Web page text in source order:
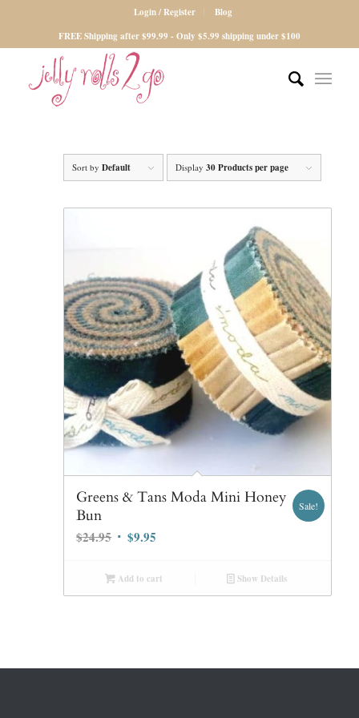
Login / Register
Blog
FREE Shipping after $99.99 - Only $5.99 shipping under $100
Sort byDefault Display30 Products per page
Greens & Tans Moda Mini Honey
Bun
$24.95 Original
was:
$24.95.
$9.95
is:
$9.95.
Sale!
Add to cart Show Details